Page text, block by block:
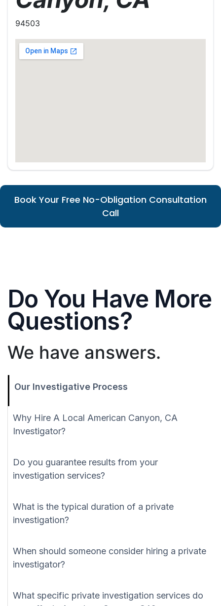
94503
Book Your Free No-Obligation Consultation
Call
Do You Have More
Questions?
We have answers.
Our Investigative Process
Why Hire A Local American Canyon, CA
Investigator?
Do you guarantee results from your
investigation services?
What is the typical duration of a private
investigation?
When should someone consider hiring a private
investigator?
What specific private investigation services do